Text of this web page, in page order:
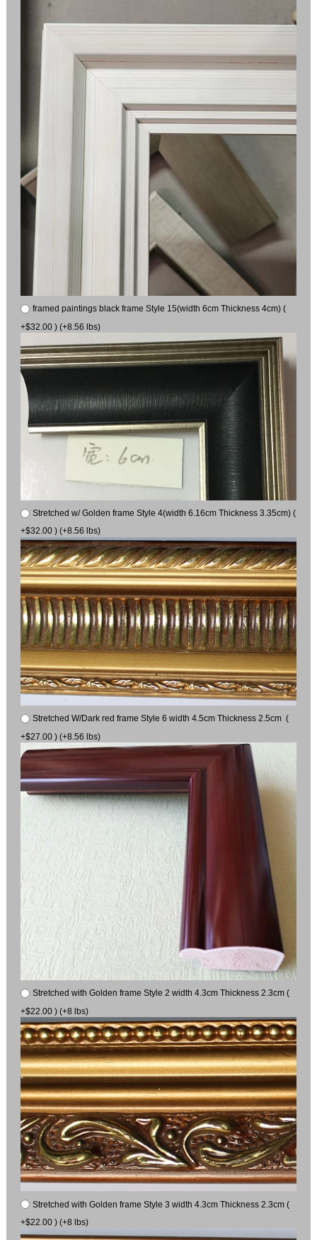
framed paintings black frame Style 15(width 6cm Thickness 4cm) (
+$32.00 ) (+8.56 lbs)
Stretched w/ Golden frame Style 4(width 6.16cm Thickness 3.35cm) (
+$32.00 ) (+8.56 lbs)
Stretched W/Dark red frame Style 6 width 4.5cm Thickness 2.5cm (
+$27.00 ) (+8.56 lbs)
Stretched with Golden frame Style 2 width 4.3cm Thickness 2.3cm (
+$22.00 ) (+8 lbs)
Stretched with Golden frame Style 3 width 4.3cm Thickness 2.3cm (
+$22.00 ) (+8 lbs)